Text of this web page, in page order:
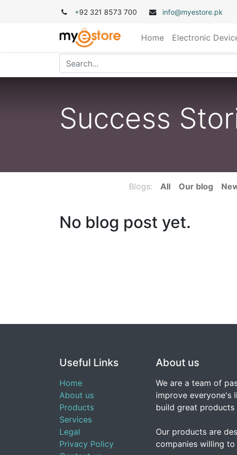
+92 321 8573 700 info@myestore.pk
Home Electronic
Success
Blogs: All Our blog
No blog post yet.
Useful Links
Home
About us
Products
Services
Legal
Privacy Policy
About us
We are a team of
improve everyone's
build great products
Our products are
companies willing